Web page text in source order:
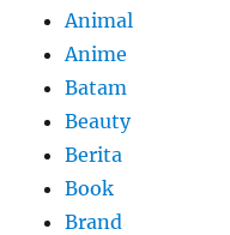
Animal
Anime
Batam
Beauty
Berita
Book
Brand